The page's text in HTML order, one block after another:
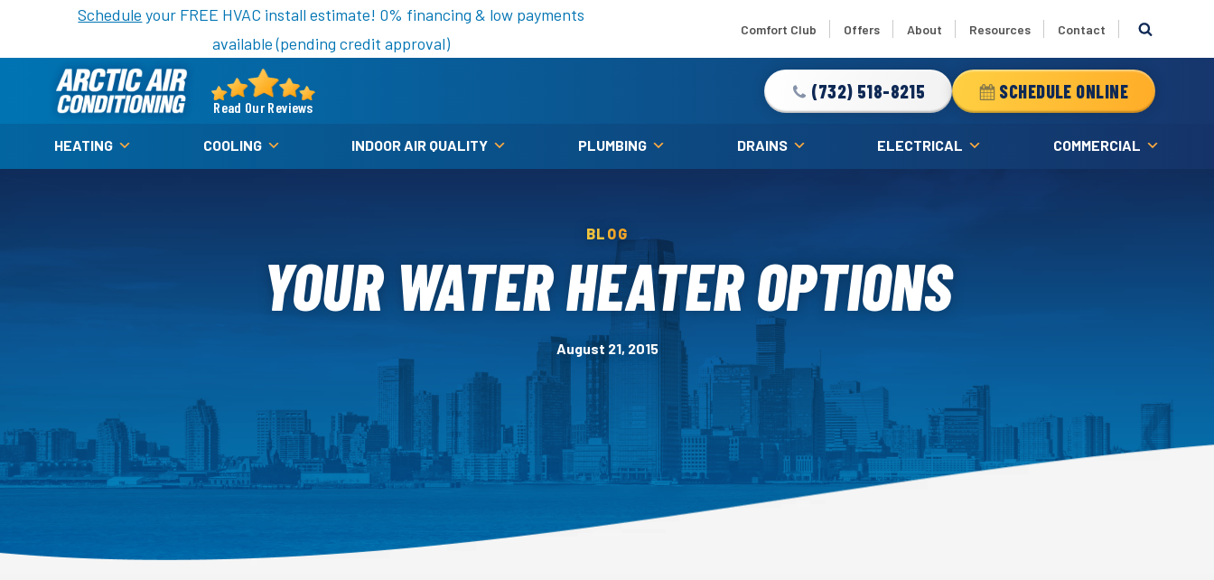
Nominate someone you know for a free HVAC unit this fall!
Schedule your FREE HVAC install estimate! 0% financing & low payments
available (pending credit approval)
Comfort Club Offers About Resources Contact
Arctic
Air
Read Our Reviews
(732) 518-8215 SCHEDULE ONLINE
HEATING COOLING INDOOR AIR QUALITY PLUMBING DRAINS ELECTRICAL COMMERCIAL
BLOG
YOUR WATER HEATER OPTIONS
August 21, 2015